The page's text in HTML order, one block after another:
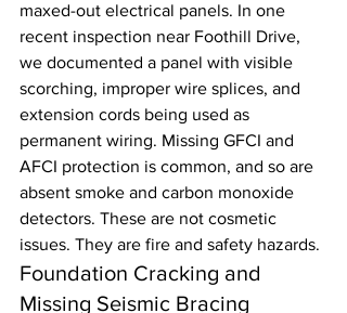
maxed-out electrical panels. In one
recent inspection near Foothill Drive,
we documented a panel with visible
scorching, improper wire splices, and
extension cords being used as
permanent wiring. Missing GFCI and
AFCI protection is common, and so are
absent smoke and carbon monoxide
detectors. These are not cosmetic
issues. They are fire and safety hazards.
Foundation Cracking and
Missing Seismic Bracing